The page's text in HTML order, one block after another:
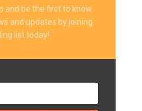
and be the first to know
and updates by joining
list today!